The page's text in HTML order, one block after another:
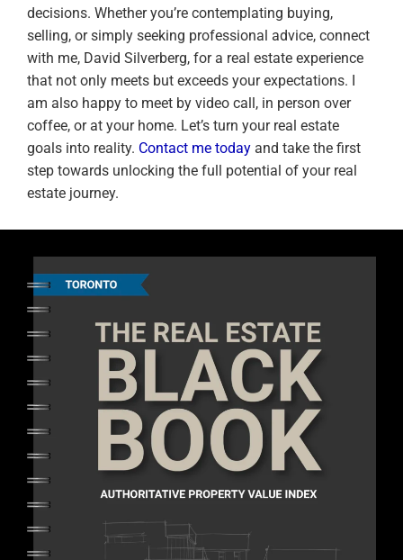
decisions. Whether you’re contemplating buying,
selling, or simply seeking professional advice, connect
with me, David Silverberg, for a real estate experience
that not only meets but exceeds your expectations. I
am also happy to meet by video call, in person over
coffee, or at your home. Let’s turn your real estate
goals into reality. Contact me today and take the first
step towards unlocking the full potential of your real
estate journey.